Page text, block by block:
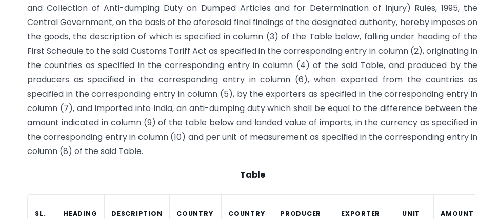
and Collection of Anti-dumping Duty on Dumped Articles and for Determination of Injury) Rules, 1995, the
Central Government, on the basis of the aforesaid final findings of the designated authority, hereby imposes on
the goods, the description of which is specified in column (3) of the Table below, falling under heading of the
First Schedule to the said Customs Tariff Act as specified in the corresponding entry in column (2), originating in
the countries as specified in the corresponding entry in column (4) of the said Table, and produced by the
producers as specified in the corresponding entry in column (6), when exported from the countries as
specified in the corresponding entry in column (5), by the exporters as specified in the corresponding entry in
column (7), and imported into India, an anti-dumping duty which shall be equal to the difference between the
amount indicated in column (9) of the table below and landed value of imports, in the currency as specified in
the corresponding entry in column (10) and per unit of measurement as specified in the corresponding entry in
column (8) of the said Table.
Table
SL.
HEADING DESCRIPTION
COUNTRY
COUNTRY
PRODUCER EXPORTER UNIT AMOUNT